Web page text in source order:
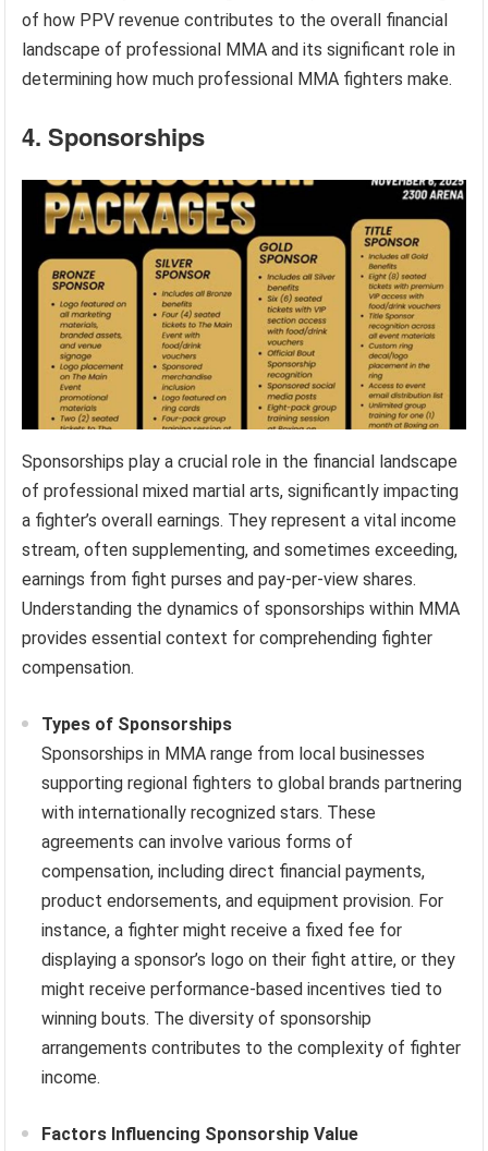
of how PPV revenue contributes to the overall financial
landscape of professional MMA and its significant role in
determining how much professional MMA fighters make.
4. Sponsorships
Sponsorships play a crucial role in the financial landscape
of professional mixed martial arts, significantly impacting
a fighter’s overall earnings. They represent a vital income
stream, often supplementing, and sometimes exceeding,
earnings from fight purses and pay-per-view shares.
Understanding the dynamics of sponsorships within MMA
provides essential context for comprehending fighter
compensation.
Types of Sponsorships
Sponsorships in MMA range from local businesses
supporting regional fighters to global brands partnering
with internationally recognized stars. These
agreements can involve various forms of
compensation, including direct financial payments,
product endorsements, and equipment provision. For
instance, a fighter might receive a fixed fee for
displaying a sponsor’s logo on their fight attire, or they
might receive performance-based incentives tied to
winning bouts. The diversity of sponsorship
arrangements contributes to the complexity of fighter
income.
Factors Influencing Sponsorship Value